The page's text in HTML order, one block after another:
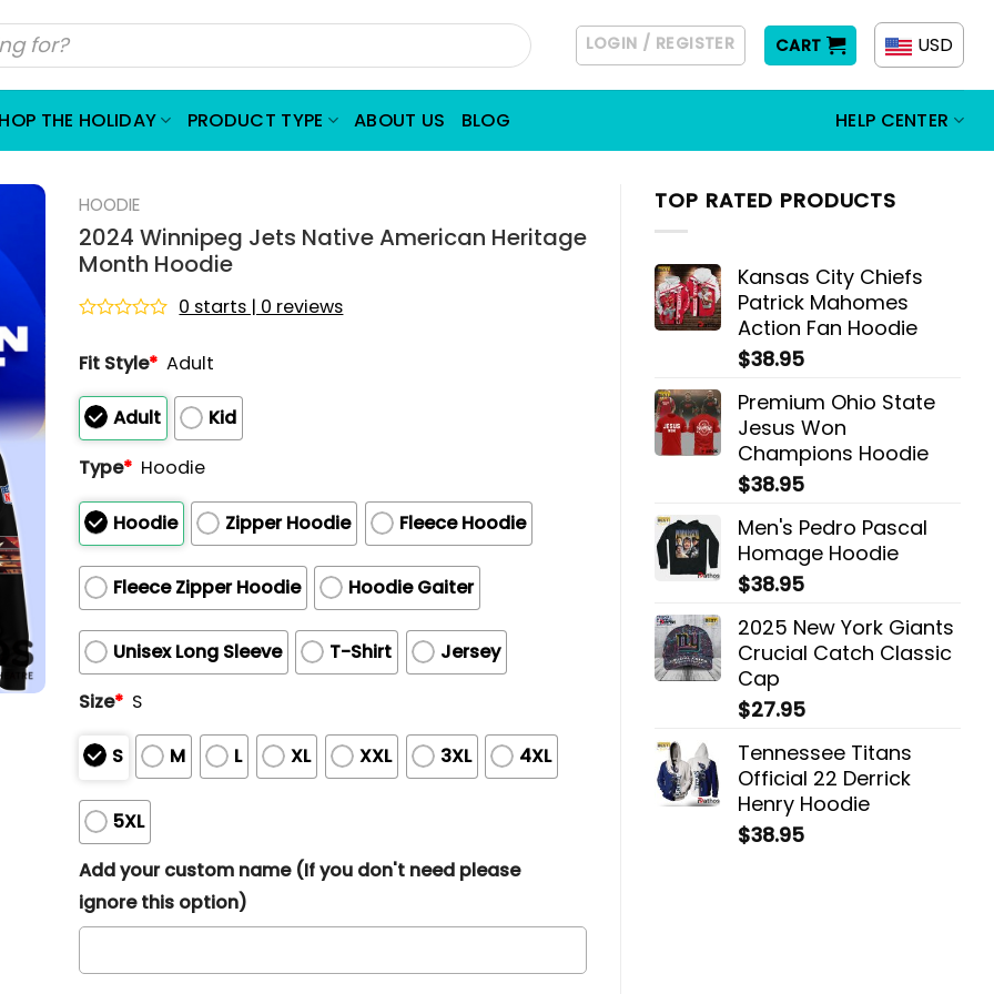
LOGIN / REGISTER CART USD
THE HOLIDAY PRODUCT TYPE ABOUT US BLOG HELP CENTER
TOP RATED PRODUCTS
Kansas City Chiefs
Patrick Mahomes
Action Fan Hoodie
$38.95
Premium Ohio State
Jesus Won
Champions Hoodie
$38.95
Men's Pedro Pascal
Homage Hoodie
$38.95
2025 New York Giants
Crucial Catch Classic
Cap
$27.95
Tennessee Titans
Official 22 Derrick
Henry Hoodie
$38.95
HOODIE
2024 Winnipeg Jets Native American Heritage
Month Hoodie
out
5
0 starts | 0 reviews
Fit Style* Adult
Adult
Kid
Type* Hoodie
Hoodie Zipper Hoodie Fleece Hoodie
Fleece Zipper Hoodie Hoodie Gaiter
Unisex Long Sleeve T-Shirt
Jersey
Size* S
S M L XL XXL 3XL 4XL
5XL
Add your custom name (If you don't need please
ignore this option)